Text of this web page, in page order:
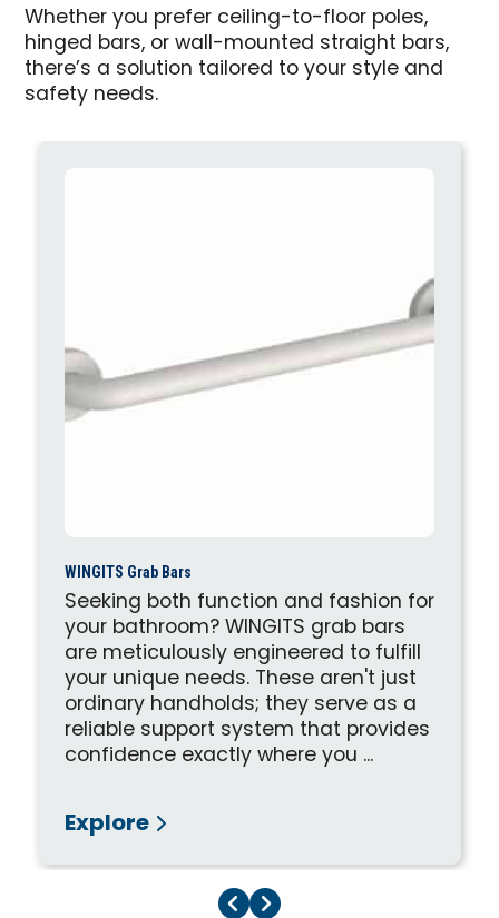
Whether you prefer ceiling-to-floor poles,
hinged bars, or wall-mounted straight bars,
there’s a solution tailored to your style and
safety needs.
WINGITS Grab Bars
Seeking both function and fashion for
your bathroom? WINGITS grab bars
are meticulously engineered to fulfill
your unique needs. These aren't just
ordinary handholds; they serve as a
reliable support system that provides
confidence exactly where you ...
Explore
Previous Page
Next Page